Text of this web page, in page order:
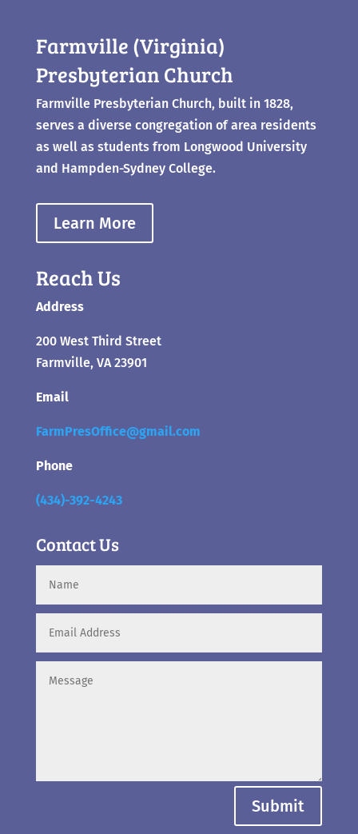
Farmville (Virginia)
Presbyterian Church
Farmville Presbyterian Church, built in 1828,
serves a diverse congregation of area residents
as well as students from Longwood University
and Hampden-Sydney College.
Learn More
Reach Us
Address
200 West Third Street
Farmville, VA 23901
Email
FarmPresOffice@gmail.com
Phone
(434)-392-4243
Contact Us
Submit